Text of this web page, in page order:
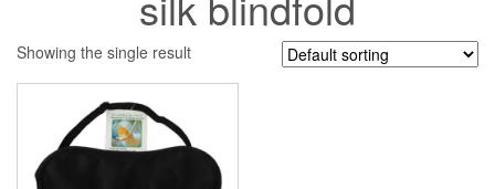
Showing the single result